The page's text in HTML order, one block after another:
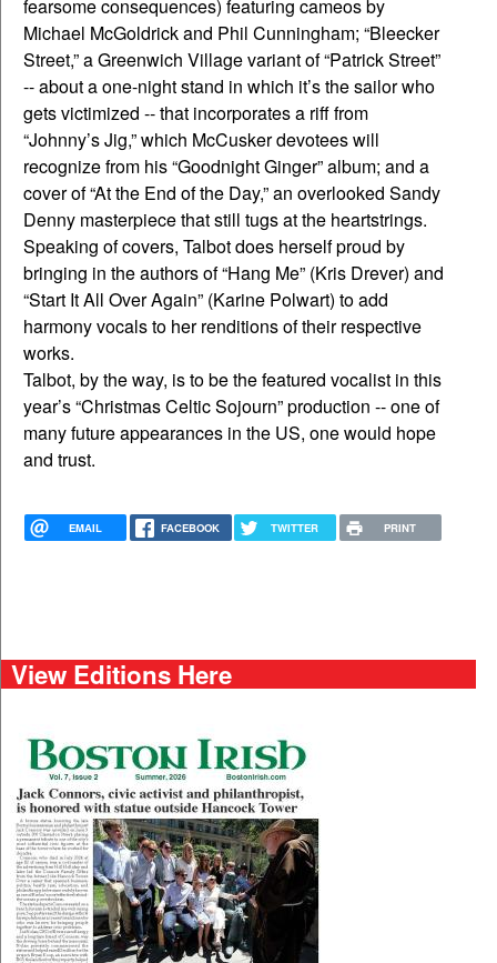
fearsome consequences) featuring cameos by
Michael McGoldrick and Phil Cunningham; “Bleecker
Street,” a Greenwich Village variant of “Patrick Street”
-- about a one-night stand in which it’s the sailor who
gets victimized -- that incorporates a riff from
“Johnny’s Jig,” which McCusker devotees will
recognize from his “Goodnight Ginger” album; and a
cover of “At the End of the Day,” an overlooked Sandy
Denny masterpiece that still tugs at the heartstrings.
Speaking of covers, Talbot does herself proud by
bringing in the authors of “Hang Me” (Kris Drever) and
“Start It All Over Again” (Karine Polwart) to add
harmony vocals to her renditions of their respective
works.
Talbot, by the way, is to be the featured vocalist in this
year’s “Christmas Celtic Sojourn” production -- one of
many future appearances in the US, one would hope
and trust.
EMAIL FACEBOOK TWITTER PRINT
View Editions Here